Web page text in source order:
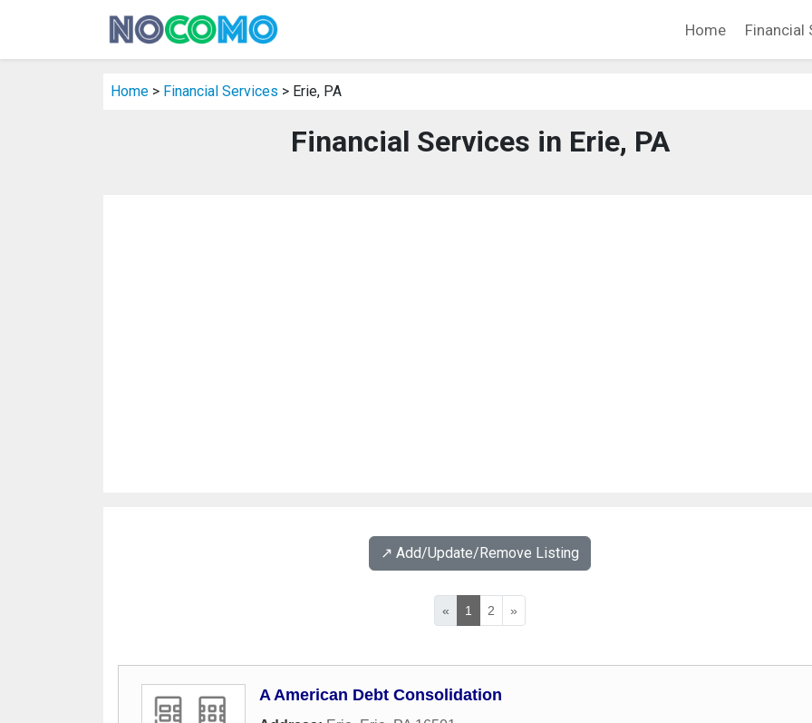
Home Financial
Home > Financial Services > Erie, PA
Financial Services in Erie, PA
↗️ Add/Update/Remove Listing
« 1 2 »
A American Debt Consolidation